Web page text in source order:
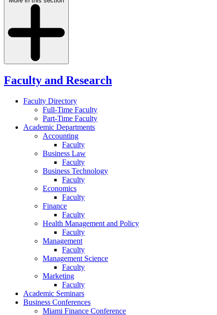
Faculty and Research
Faculty Directory
Full-Time Faculty
Part-Time Faculty
Academic Departments
Accounting
Faculty
Business Law
Faculty
Business Technology
Faculty
Economics
Faculty
Finance
Faculty
Health Management and Policy
Faculty
Management
Faculty
Management Science
Faculty
Marketing
Faculty
Academic Seminars
Business Conferences
Miami Finance Conference